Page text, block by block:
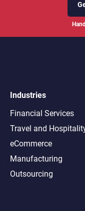
Industries
Financial Services
Travel and
eCommerce
Manufacturing
Outsourcing